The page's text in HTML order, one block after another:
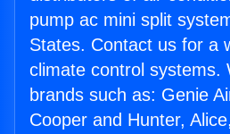
pump ac mini split
States. Contact us for a
climate control systems.
brands such as: Genie
Cooper and Hunter,